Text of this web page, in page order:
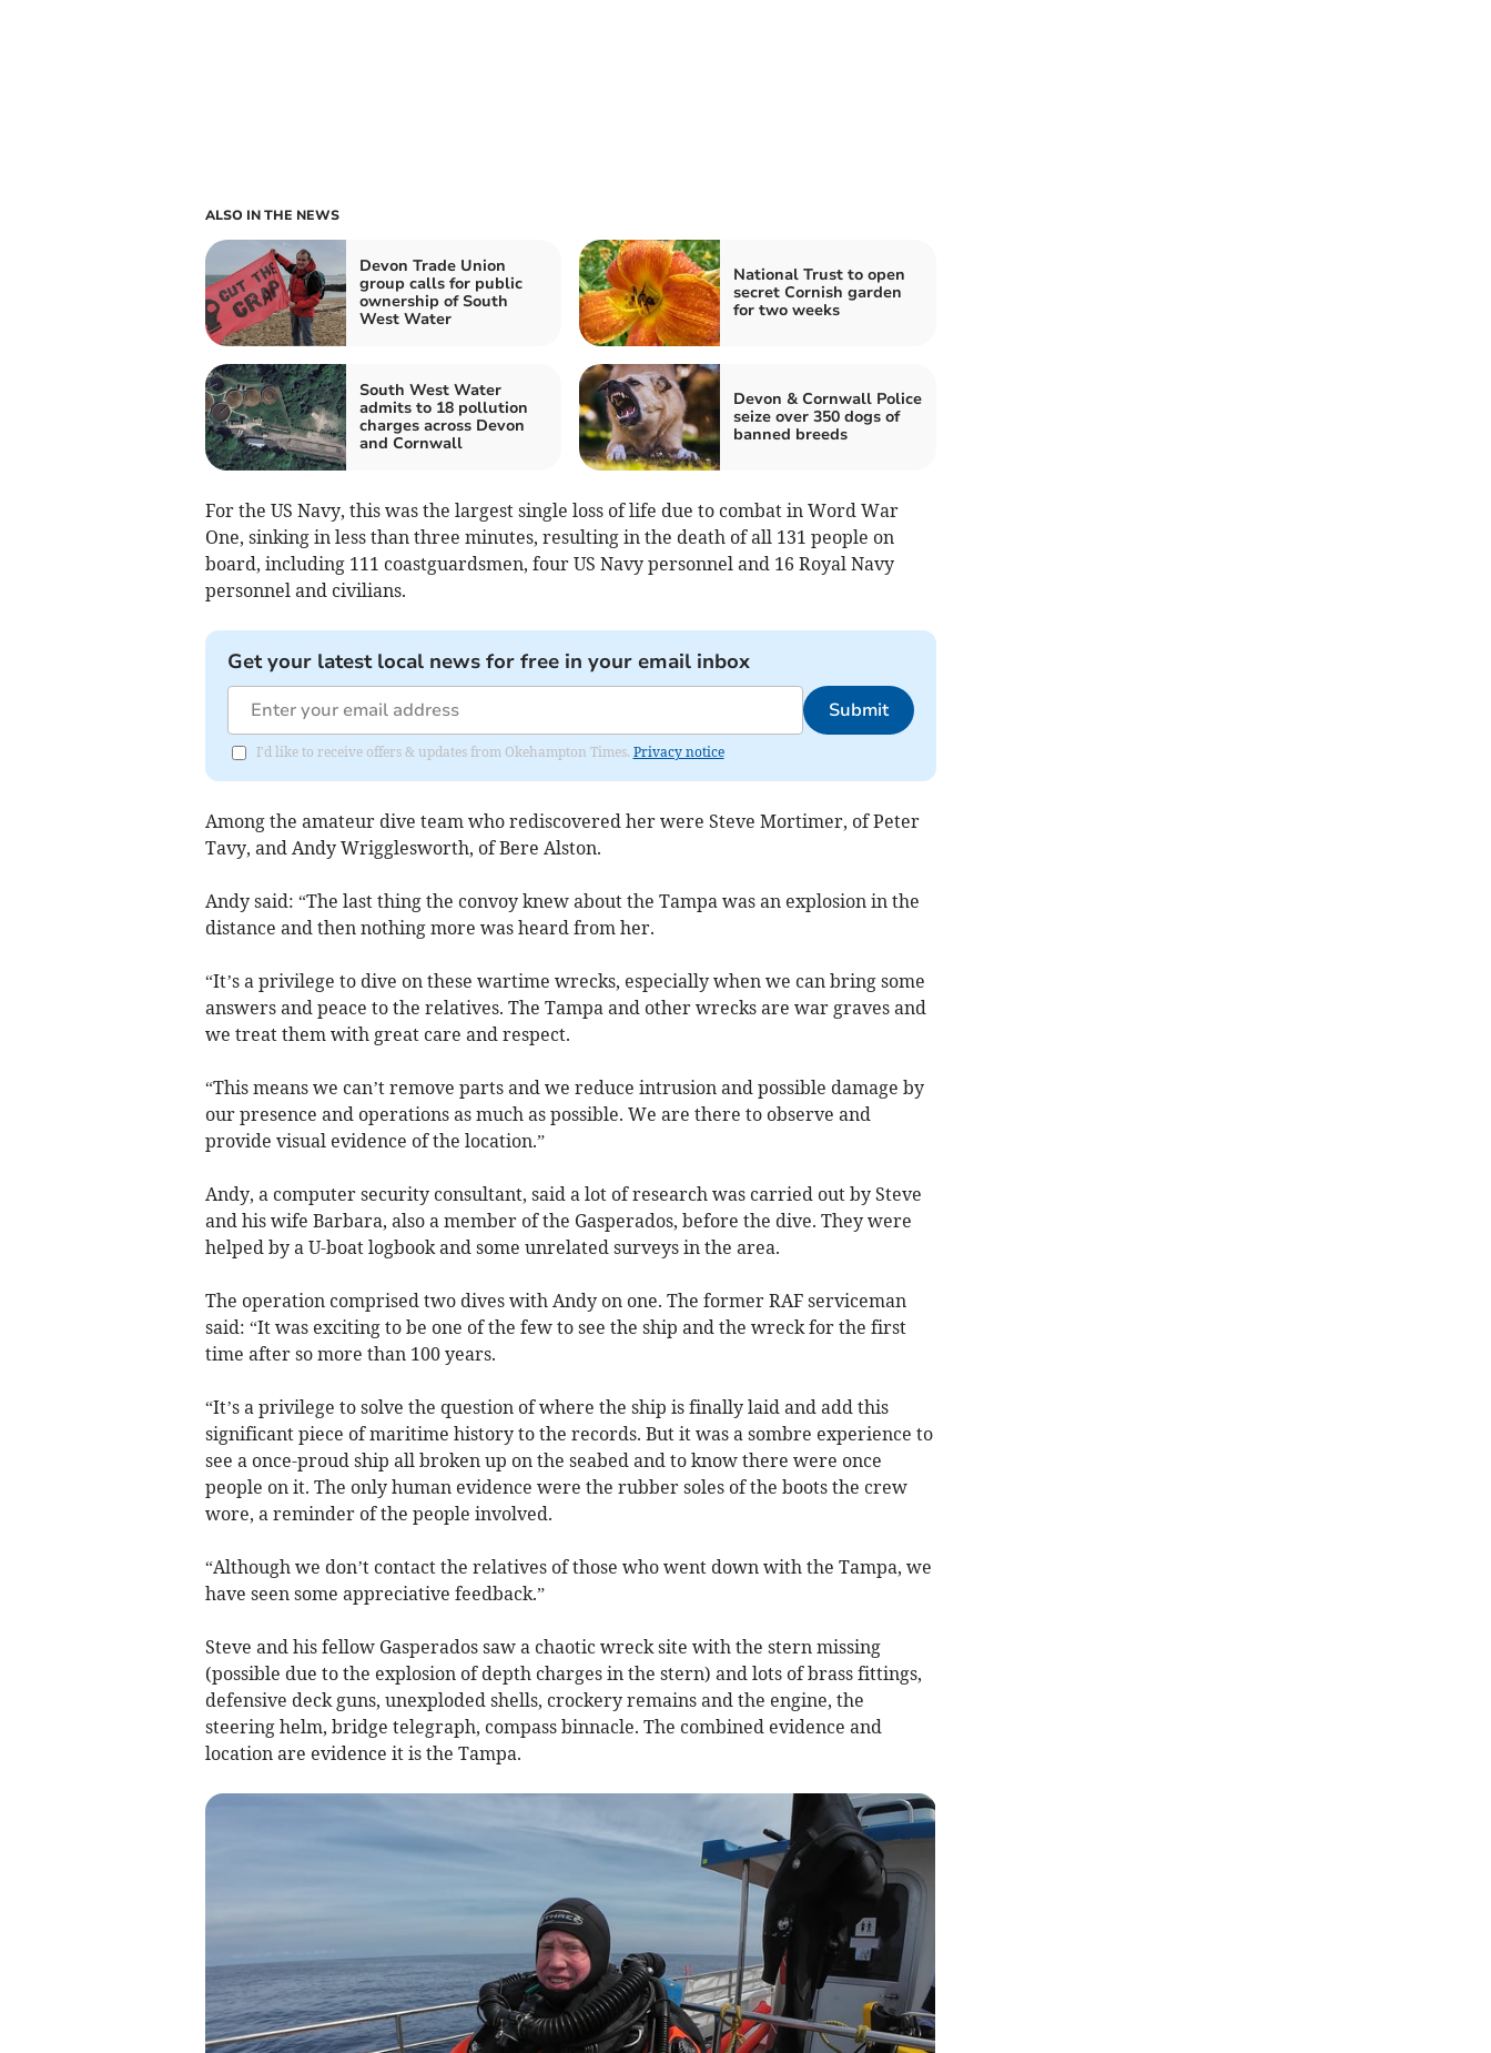
ALSO IN THE NEWS
Devon Trade Union
group calls for public
ownership of South
West Water
National Trust to open
secret Cornish garden
for two weeks
South West Water
admits to 18 pollution
charges across Devon
and Cornwall
Devon & Cornwall Police
seize over 350 dogs of
banned breeds
For the US Navy, this was the largest single loss of life due to combat in Word War
One, sinking in less than three minutes, resulting in the death of all 131 people on
board, including 111 coastguardsmen, four US Navy personnel and 16 Royal Navy
personnel and civilians.
Get your latest local news for free in your email inbox
Submit
I'd like to receive offers & updates from Okehampton Times. Privacy notice
Among the amateur dive team who rediscovered her were Steve Mortimer, of Peter
Tavy, and Andy Wrigglesworth, of Bere Alston.
Andy said: “The last thing the convoy knew about the Tampa was an explosion in the
distance and then nothing more was heard from her.
“It’s a privilege to dive on these wartime wrecks, especially when we can bring some
answers and peace to the relatives. The Tampa and other wrecks are war graves and
we treat them with great care and respect.
“This means we can’t remove parts and we reduce intrusion and possible damage by
our presence and operations as much as possible. We are there to observe and
provide visual evidence of the location.”
Andy, a computer security consultant, said a lot of research was carried out by Steve
and his wife Barbara, also a member of the Gasperados, before the dive. They were
helped by a U-boat logbook and some unrelated surveys in the area.
The operation comprised two dives with Andy on one. The former RAF serviceman
said: “It was exciting to be one of the few to see the ship and the wreck for the first
time after so more than 100 years.
“It’s a privilege to solve the question of where the ship is finally laid and add this
significant piece of maritime history to the records. But it was a sombre experience to
see a once-proud ship all broken up on the seabed and to know there were once
people on it. The only human evidence were the rubber soles of the boots the crew
wore, a reminder of the people involved.
“Although we don’t contact the relatives of those who went down with the Tampa, we
have seen some appreciative feedback.”
Steve and his fellow Gasperados saw a chaotic wreck site with the stern missing
(possible due to the explosion of depth charges in the stern) and lots of brass fittings,
defensive deck guns, unexploded shells, crockery remains and the engine, the
steering helm, bridge telegraph, compass binnacle. The combined evidence and
location are evidence it is the Tampa.